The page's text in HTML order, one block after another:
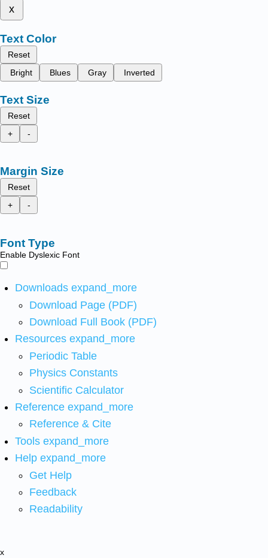
x
Text Color
Reset
Bright
Blues Gray Inverted
Text Size
Reset
+
-
Margin Size
Reset
+
-
Font Type
Enable Dyslexic Font
Downloads expand_more
Download Page (PDF)
Download Full Book (PDF)
Resources expand_more
Periodic Table
Physics Constants
Scientific Calculator
Reference expand_more
Reference & Cite
Tools expand_more
Help expand_more
Get Help
Feedback
Readability
x